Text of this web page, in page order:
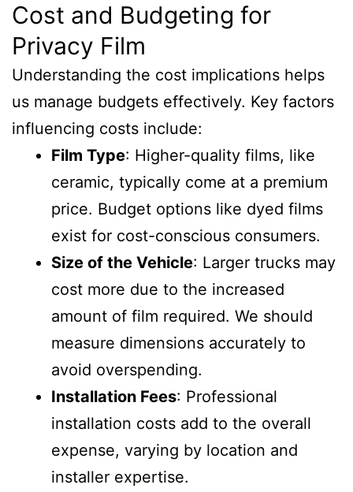
Cost and Budgeting for
Privacy Film
Understanding the cost implications helps
us manage budgets effectively. Key factors
influencing costs include:
Film Type: Higher-quality films, like
ceramic, typically come at a premium
price. Budget options like dyed films
exist for cost-conscious consumers.
Size of the Vehicle: Larger trucks may
cost more due to the increased
amount of film required. We should
measure dimensions accurately to
avoid overspending.
Installation Fees: Professional
installation costs add to the overall
expense, varying by location and
installer expertise.